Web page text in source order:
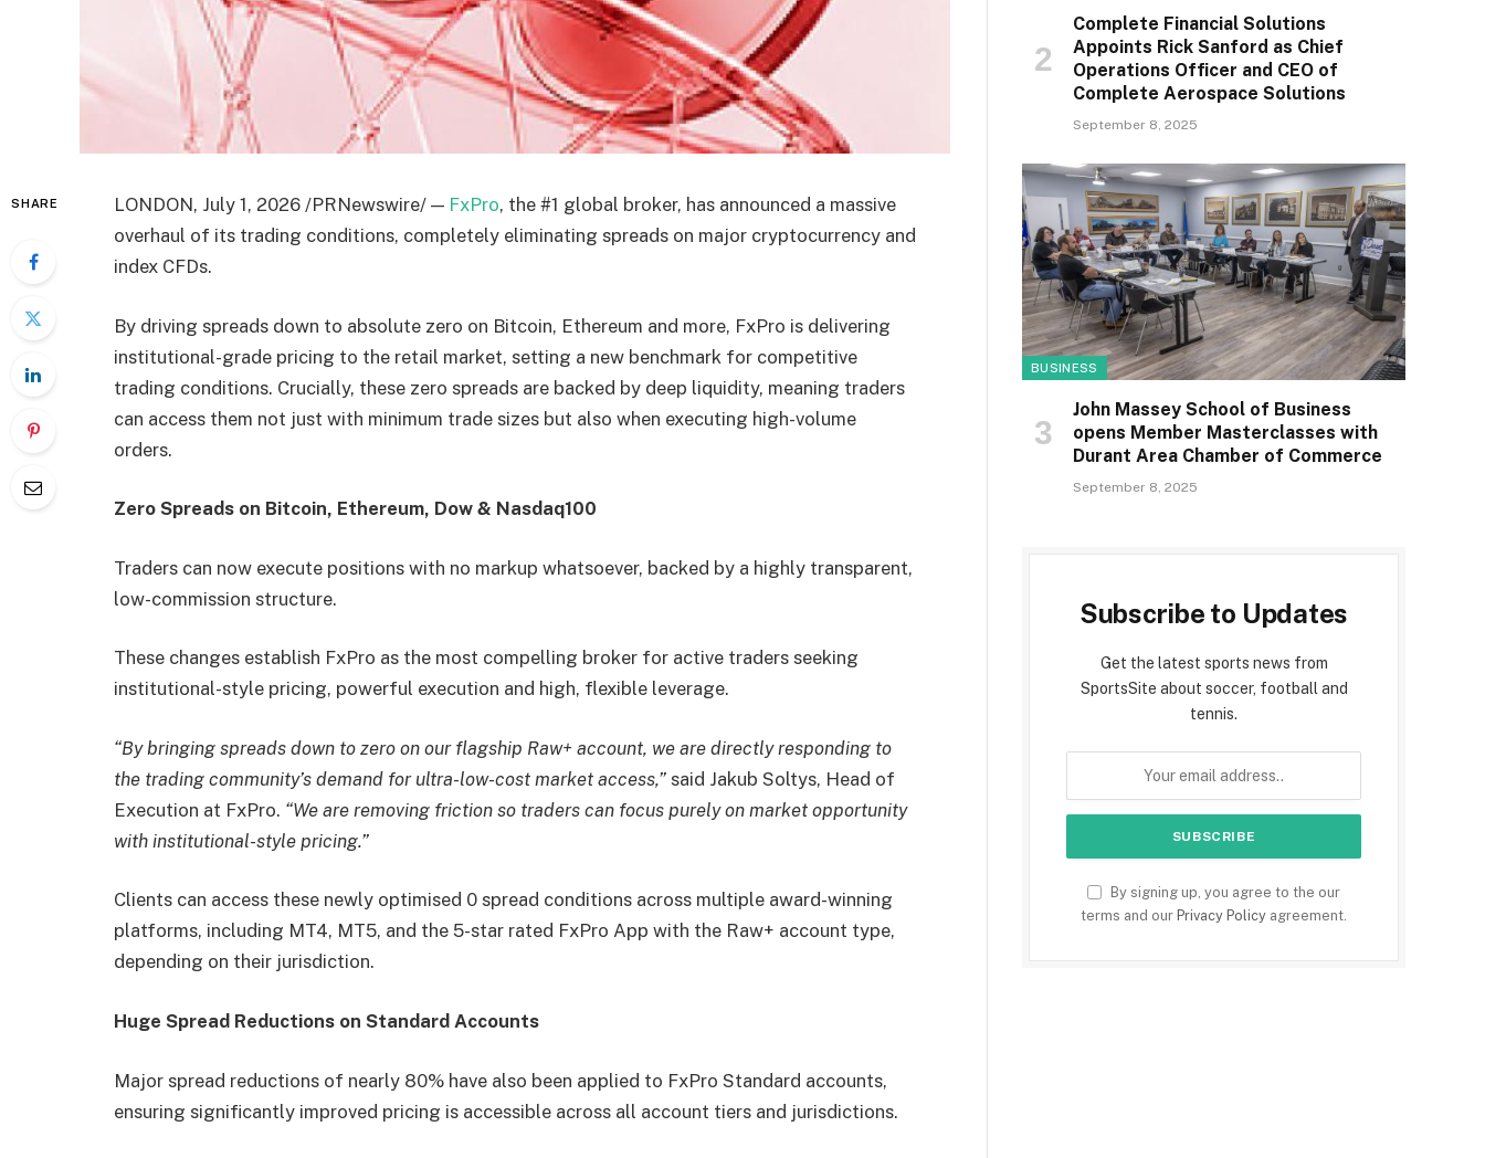
SHARE LONDON, July 1, 2026 /PRNewswire/ — FxPro, the #1 global broker, has announced a massive
overhaul of its trading conditions, completely eliminating spreads on major cryptocurrency and
index CFDs.
By driving spreads down to absolute zero on Bitcoin, Ethereum and more, FxPro is delivering
institutional-grade pricing to the retail market, setting a new benchmark for competitive
trading conditions. Crucially, these zero spreads are backed by deep liquidity, meaning traders
can access them not just with minimum trade sizes but also when executing high-volume
orders.
Zero Spreads on Bitcoin, Ethereum, Dow & Nasdaq100
Traders can now execute positions with no markup whatsoever, backed by a highly transparent,
low-commission structure.
These changes establish FxPro as the most compelling broker for active traders seeking
institutional-style pricing, powerful execution and high, flexible leverage.
“By bringing spreads down to zero on our flagship Raw+ account, we are directly responding to
the trading community’s demand for ultra-low-cost market access,” said Jakub Soltys, Head of
Execution at FxPro. “We are removing friction so traders can focus purely on market opportunity
with institutional-style pricing.”
Clients can access these newly optimised 0 spread conditions across multiple award-winning
platforms, including MT4, MT5, and the 5-star rated FxPro App with the Raw+ account type,
depending on their jurisdiction.
Huge Spread Reductions on Standard Accounts
Major spread reductions of nearly 80% have also been applied to FxPro Standard accounts,
ensuring significantly improved pricing is accessible across all account tiers and jurisdictions.
Complete Financial Solutions
Appoints Rick Sanford as Chief
Operations Officer and CEO of
Complete Aerospace Solutions
September 8, 2025
BUSINESS
John Massey School of Business
opens Member Masterclasses with
Durant Area Chamber of Commerce
September 8, 2025
Subscribe to Updates
Get the latest sports news from
SportsSite about soccer, football and
tennis.
By signing up, you agree to the our
terms and our Privacy Policy agreement.